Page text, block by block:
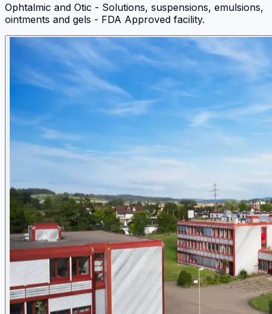
Ophtalmic and Otic - Solutions, suspensions, emulsions,
ointments and gels - FDA Approved facility.